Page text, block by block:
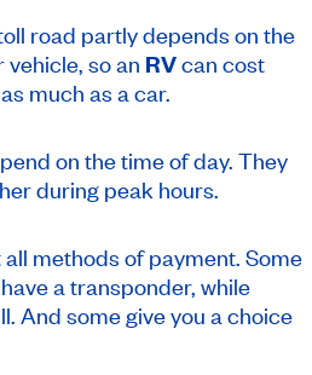
road partly depends on the
so an RVcan cost
as much as a car.
on the time of day. They
during peak hours.
methods of payment. Some
a transponder, while
And some give you a choice